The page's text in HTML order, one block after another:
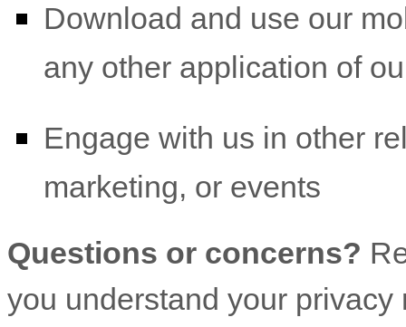
Download and use our
any other application of
Engage with us in other
marketing, or events
Questions or concerns?
you understand your